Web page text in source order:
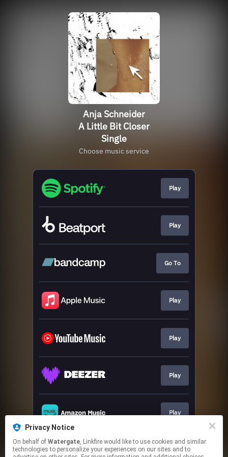
Privacy Notice
On behalf of Watergate, Linkfire would like to use cookies and similar
technologies to personalize your experiences on our sites and to
Anja Schneider
A Little Bit Closer
Single
Choose music service
Play
Play
Go To
Play
Play
Play
Play
This page may contain affiliate links.
By using this service, you agree to the use of cookies.